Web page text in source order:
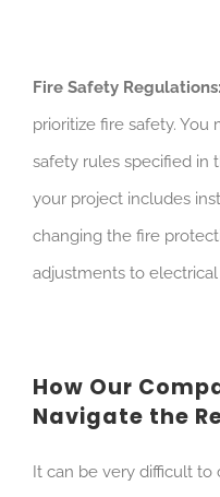
Fire Safety Regulations:
prioritize fire safety.
safety rules specified in
your project includes
changing the fire
adjustments to electrical
How Our
Navigate the
It can be very difficult